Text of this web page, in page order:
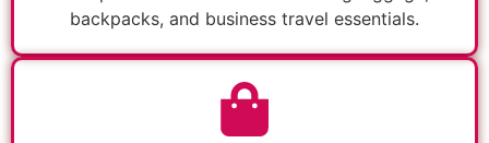
backpacks, and business travel essentials.